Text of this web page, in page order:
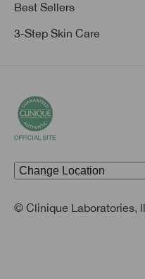
Best Sellers
3-Step Skin Care
© Clinique Laboratories,